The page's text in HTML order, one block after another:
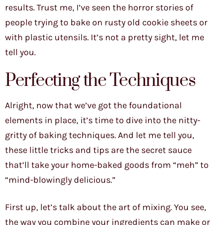
results. Trust me, I’ve seen the horror stories of
people trying to bake on rusty old cookie sheets or
with plastic utensils. It’s not a pretty sight, let me
tell you.
Perfecting the Techniques
Alright, now that we’ve got the foundational
elements in place, it’s time to dive into the nitty-
gritty of baking techniques. And let me tell you,
these little tricks and tips are the secret sauce
that’ll take your home-baked goods from “meh” to
“mind-blowingly delicious.”
First up, let’s talk about the art of mixing. You see,
the way you combine your ingredients can make or